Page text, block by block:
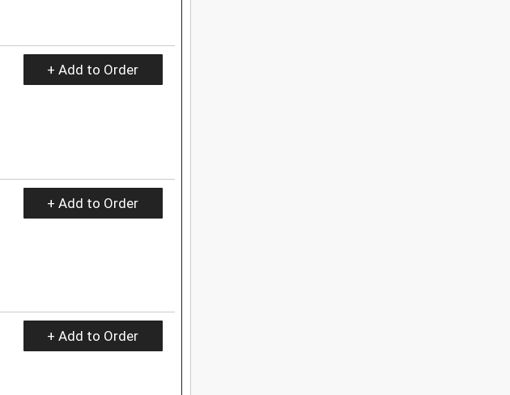
+ Add to Order
+ Add to Order
+ Add to Order